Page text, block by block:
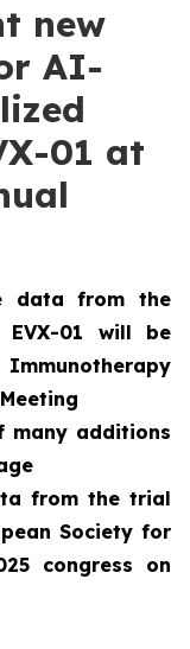
new
AI-
01 at
data from the
01 will be
many additions
from the trial
Society for
congress on